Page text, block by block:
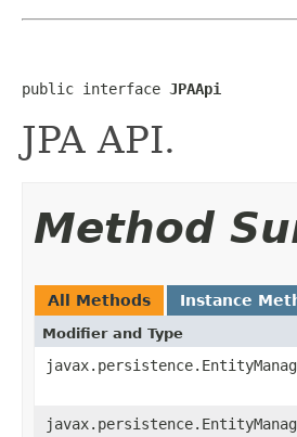
public interface JPAApi
JPA API.
Method
All Methods Instance
Modifier and Type